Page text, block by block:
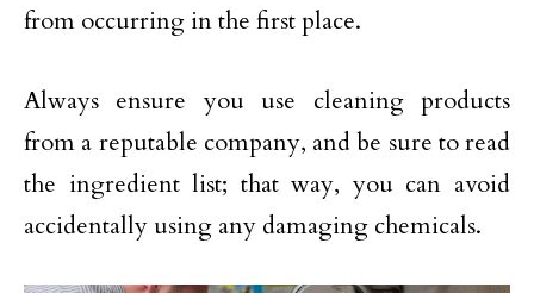
from occurring in the first place.
Always ensure you use cleaning products
from a reputable company, and be sure to read
the ingredient list; that way, you can avoid
accidentally using any damaging chemicals.